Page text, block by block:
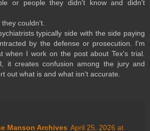
or people they didn't know and didn't
couldn't.
typically side with the side paying
by the defense or prosecution. I'm
when I work on the post about Tex's trial.
it creates confusion among the jury and
out what is and what isn't accurate.
Manson Archives April 25, 2026 at